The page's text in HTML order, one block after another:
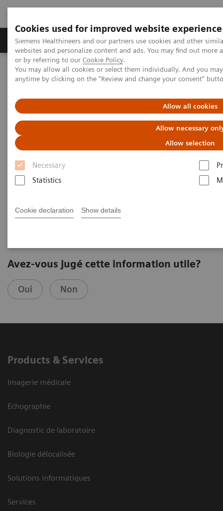
Cookies used for improved website experience
Siemens Healthineers and our partners use cookies and other
websites and personalize content and ads. You may find out
or by referring to our Cookie Policy.
You may allow all cookies or select them individually. And you
anytime by clicking on the "Review and change your consent"
Allow all cookies
Allow necessary
Allow selection
Necessary
Statistics
Cookie declaration Show details
Produits & Services À propos de
Home Imagerie Médicale
Robotic X-ray
Information Gallery
Clinical Workflows Port implant
Port implant
2020-10-15
Avez-vous jugé cette information utile?
Oui Non
Products & Services
Imagerie médicale
Echographie
Diagnostic de laboratoire
Biologie délocalisée
Solutions informatiques
Services